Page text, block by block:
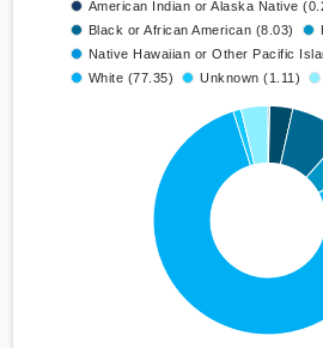
American Indian or Alaska Native
Black or African American (8.03)
Native Hawaiian or Other Pacific
White (77.35)
Unknown (1.11)